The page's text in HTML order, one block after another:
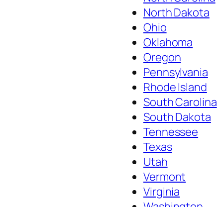
North Dakota
Ohio
Oklahoma
Oregon
Pennsylvania
Rhode Island
South Carolina
South Dakota
Tennessee
Texas
Utah
Vermont
Virginia